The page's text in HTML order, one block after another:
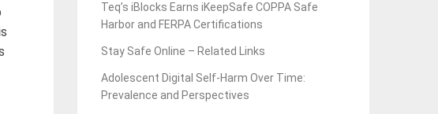
Teq’s iBlocks Earns iKeepSafe COPPA Safe
Harbor and FERPA Certifications
Stay Safe Online – Related Links
Adolescent Digital Self-Harm Over Time:
Prevalence and Perspectives